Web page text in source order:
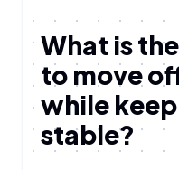
What is
to move
while
stable?